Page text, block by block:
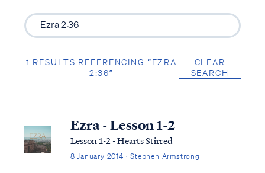
1 RESULTS REFERENCING “EZRA
2:36”
CLEAR
SEARCH
Ezra - Lesson 1-2
Lesson 1-2 - Hearts Stirred
8 January 2014 · Stephen Armstrong